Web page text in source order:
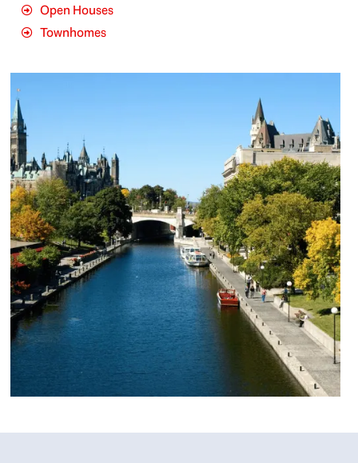
Open Houses
Townhomes